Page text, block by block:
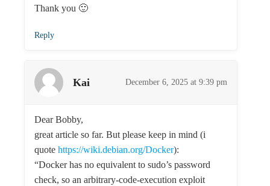
Thank you 🙂
Reply
Kai December 6, 2025 at 9:39 pm
Dear Bobby,
great article so far. But please keep in mind (i
quote https://wiki.debian.org/Docker):
“Docker has no equivalent to sudo’s password
check, so an arbitrary-code-execution exploit